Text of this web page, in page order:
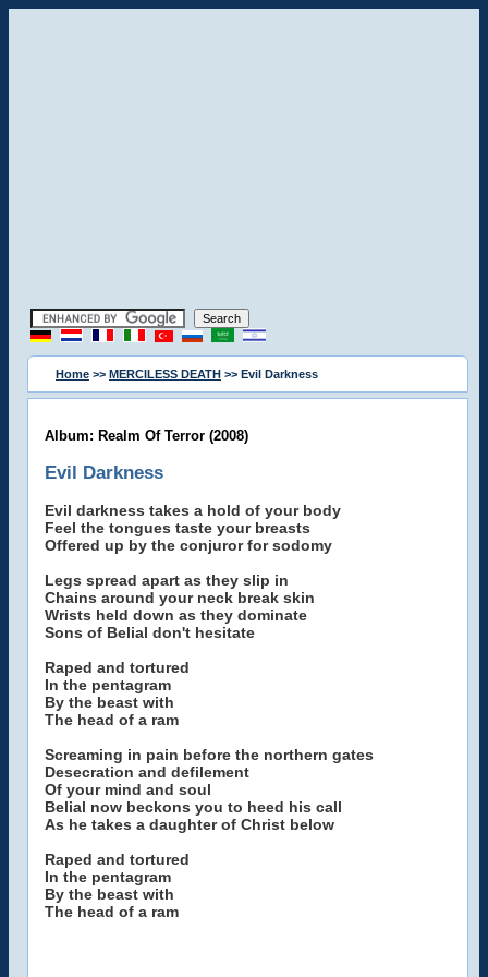
Home >> MERCILESS DEATH >> Evil Darkness
Album: Realm Of Terror (2008)
Evil Darkness
Evil darkness takes a hold of your body
Feel the tongues taste your breasts
Offered up by the conjuror for sodomy
Legs spread apart as they slip in
Chains around your neck break skin
Wrists held down as they dominate
Sons of Belial don't hesitate
Raped and tortured
In the pentagram
By the beast with
The head of a ram
Screaming in pain before the northern gates
Desecration and defilement
Of your mind and soul
Belial now beckons you to heed his call
As he takes a daughter of Christ below
Raped and tortured
In the pentagram
By the beast with
The head of a ram